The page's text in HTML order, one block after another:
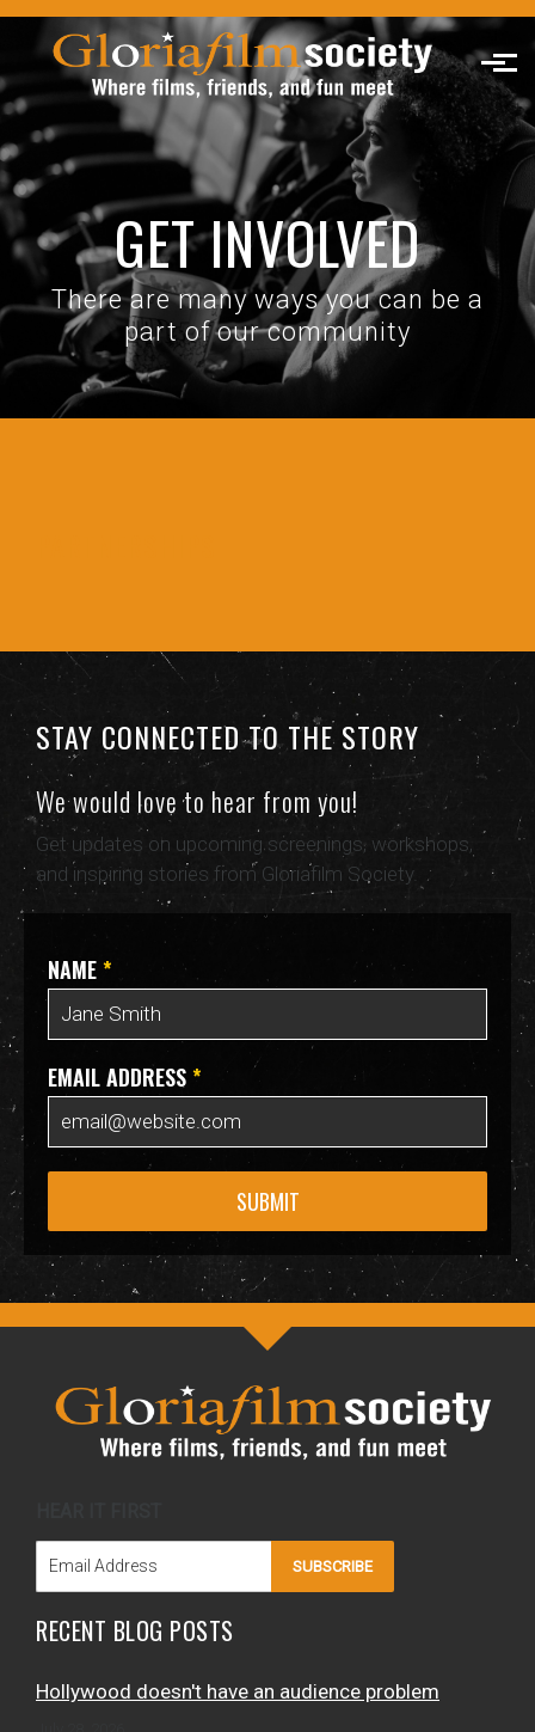
Skip to main content
GET INVOLVED
There are many ways you can be a
part of our community
STAY CONNECTED TO THE STORY
We would love to hear from you!
Get updates on upcoming screenings, workshops,
and inspiring stories from Gloriafilm Society.
NAME*
EMAIL ADDRESS*
SUBMIT
SUBSCRIBE
RECENT BLOG POSTS
Hollywood doesn't have an audience problem